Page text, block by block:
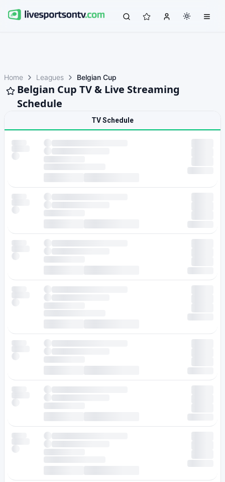
Home Leagues Belgian Cup
Belgian Cup TV & Live Streaming
Schedule
TV Schedule